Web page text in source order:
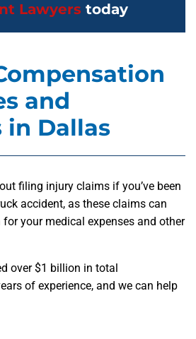
Lawyers today
and
in Dallas
filing injury claims if you’ve been
accident, as these claims can
your medical expenses and other
over $1 billion in total
of experience, and we can help